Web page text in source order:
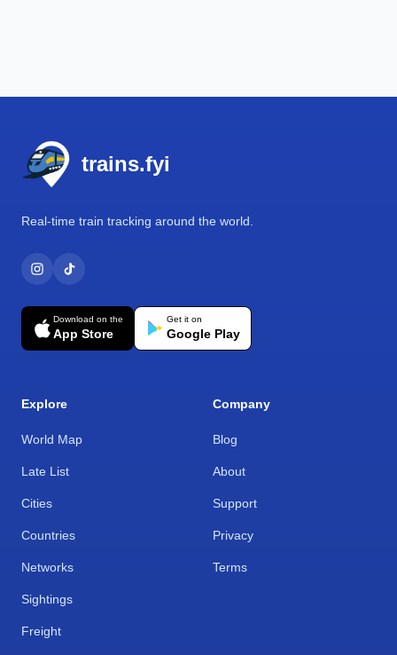
trains.fyi
Real-time train tracking around the world.
Download on the
App Store
Get it on
Google Play
Explore
World Map
Late List
Cities
Countries
Networks
Sightings
Freight
Company
Blog
About
Support
Privacy
Terms